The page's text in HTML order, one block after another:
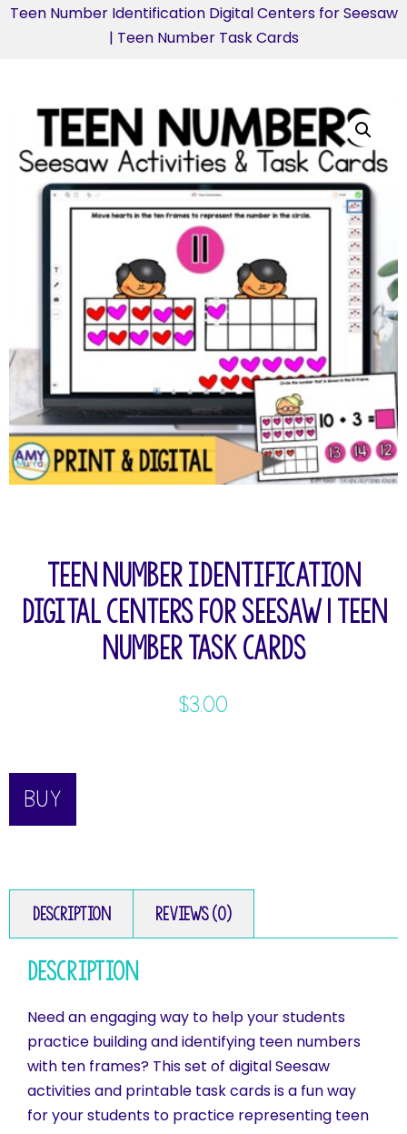
Teen Number Identification Digital Centers for Seesaw
| Teen Number Task Cards
Teen Number Identification
Digital Centers for Seesaw | Teen
Number Task Cards
$3.00
BUY
Description Reviews (0)
Description
Need an engaging way to help your students
practice building and identifying teen numbers
with ten frames? This set of digital Seesaw
activities and printable task cards is a fun way
for your students to practice representing teen